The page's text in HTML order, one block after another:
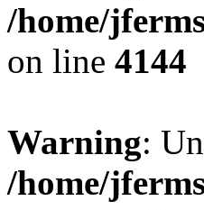
/home/
on line 4144
Warning:
/home/